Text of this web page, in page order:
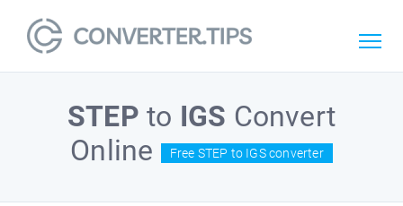
STEP to IGS Convert
Online
Free STEP to IGS converter